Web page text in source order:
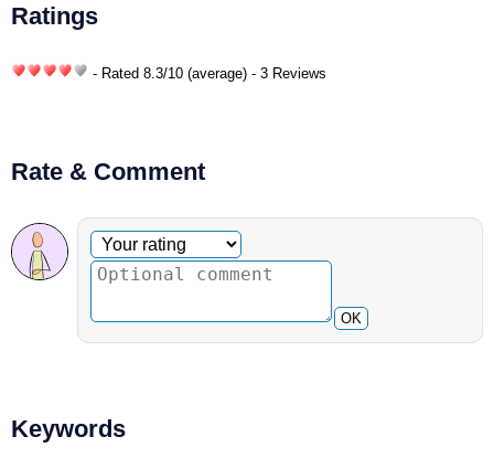
Ratings
- Rated 8.3/10 (average) - 3 Reviews
Rate & Comment
Optional comment
Your rating
OK
Keywords